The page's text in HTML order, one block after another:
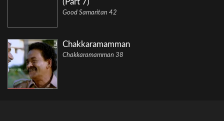
(Part 7)
Good Samaritan 42
Chakkaramamman
Chakkaramamman 38